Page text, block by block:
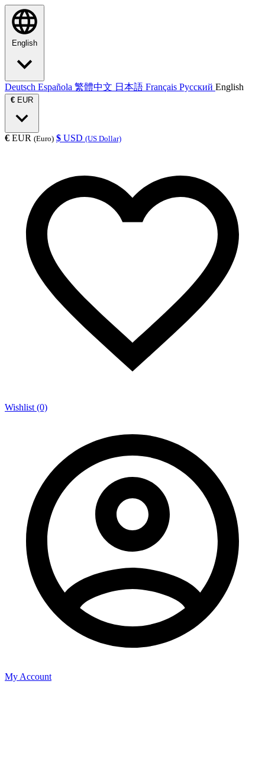
English
Deutsch Española 繁體中文 日本語 Français Русский English
€ EUR
€ EUR (Euro) $ USD (US Dollar)
Wishlist (0)
My Account